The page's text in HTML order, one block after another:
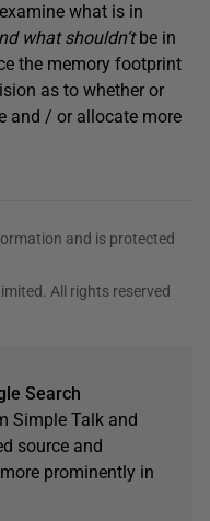
what is in
what shouldn’tbe in
the memory footprint
as to whether or
and / or allocate more
and is protected
All rights reserved
Search
Simple Talk and
source and
prominently in